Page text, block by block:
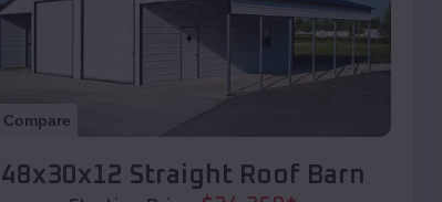
Compare
48x30x12 Straight Roof Barn